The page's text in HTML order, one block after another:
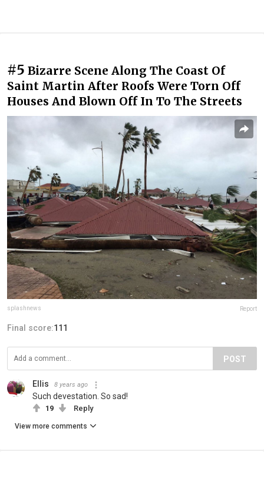
#5 Bizarre Scene Along The Coast Of
Saint Martin After Roofs Were Torn Off
Houses And Blown Off In To The Streets
splashnews Report
Final score:111
POST
Ellis 8 years ago
Such devestation. So sad!
19 Reply
View more comments